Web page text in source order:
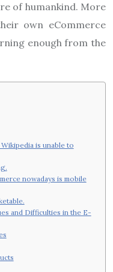
of humankind. More
own eCommerce
enough from the
is unable to
nowadays is mobile
and Difficulties in the E-